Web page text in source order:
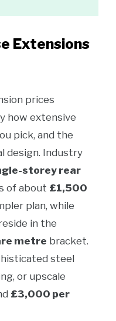
Extensions
prices
how extensive
pick, and the
design. Industry
storey rear
of about £1,500
plan, while
in the
metre bracket.
steel
or upscale
£3,000 per